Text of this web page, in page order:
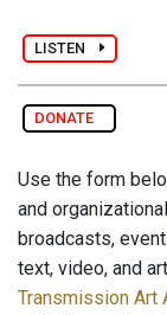
LISTEN
DONATE
Use the form
and
broadcasts,
text, video, and
Transmission Art